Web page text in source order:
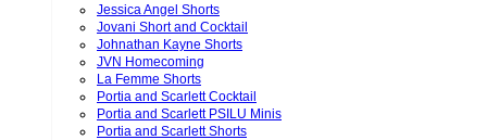
Jessica Angel Shorts
Jovani Short and Cocktail
Johnathan Kayne Shorts
JVN Homecoming
La Femme Shorts
Portia and Scarlett Cocktail
Portia and Scarlett PSILU Minis
Portia and Scarlett Shorts